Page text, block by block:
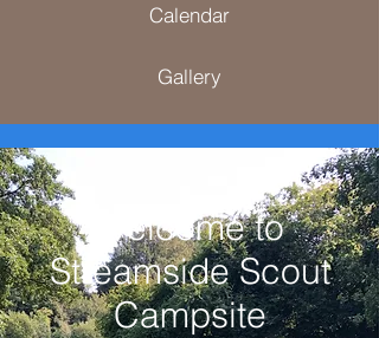
Calendar
Gallery
Welcome to
Streamside Scout
Campsite